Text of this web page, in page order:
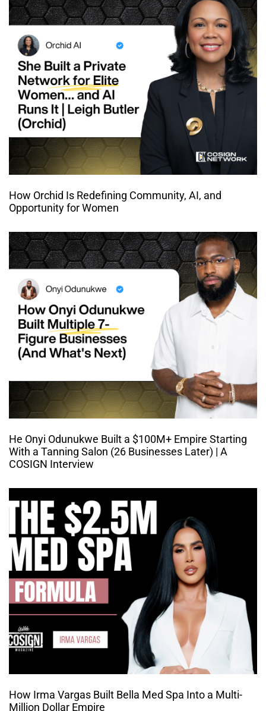
How Orchid Is Redefining Community, AI, and
Opportunity for Women
He Onyi Odunukwe Built a $100M+ Empire Starting
With a Tanning Salon (26 Businesses Later) | A
COSIGN Interview
How Irma Vargas Built Bella Med Spa Into a Multi-
Million Dollar Empire